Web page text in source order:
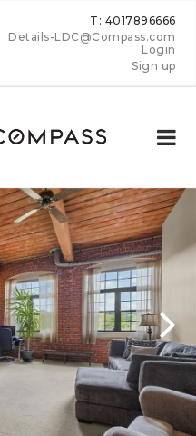
T: 4017896666
Details-LDC@Compass.com
Login
Sign up